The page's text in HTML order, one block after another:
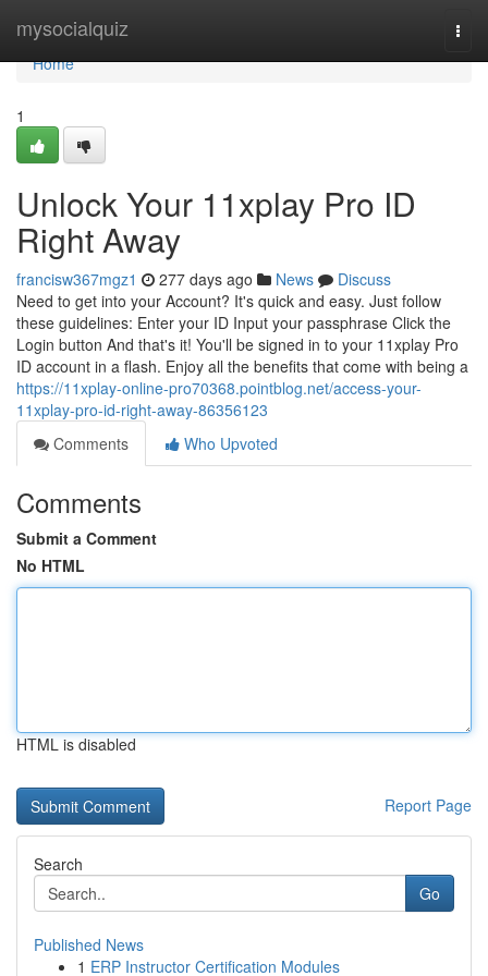
mysocialquiz
Home
Home
1
Unlock Your 11xplay Pro ID
Right Away
francisw367mgz1 277 days ago News
Discuss
Need to get into your Account? It's quick and easy. Just follow
these guidelines: Enter your ID Input your passphrase Click the
Login button And that's it! You'll be signed in to your 11xplay Pro
ID account in a flash. Enjoy all the benefits that come with being a
https://11xplay-online-pro70368.pointblog.net/access-your-
11xplay-pro-id-right-away-86356123
Comments
Who Upvoted
Comments
Submit a Comment
No HTML
HTML is disabled
Report Page
Search
Go
Published News
1 ERP Instructor Certification Modules